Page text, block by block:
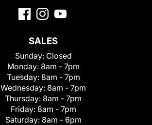
SALES
Sunday: Closed
Monday: 8am - 7pm
Tuesday: 8am - 7pm
Wednesday: 8am - 7pm
Thursday: 8am - 7pm
Friday: 8am - 7pm
Saturday: 8am - 6pm